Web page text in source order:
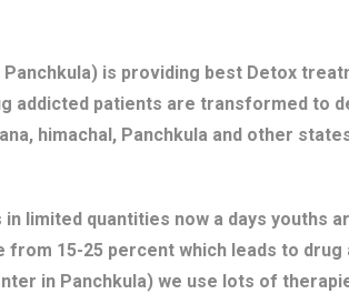
Panchkula) is providing best Detox
addicted patients are transformed to
himachal, Panchkula and other
limited quantities now a days youths
15-25 percent which leads to
in Panchkula) we use lots of